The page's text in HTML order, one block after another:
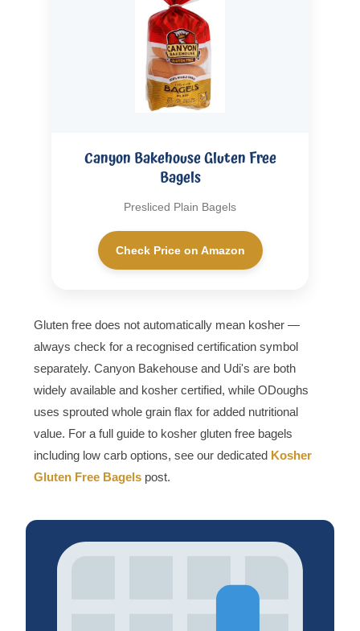
Canyon Bakehouse Gluten Free
Bagels
Presliced Plain Bagels
Check Price on Amazon
Gluten free does not automatically mean kosher —
always check for a recognised certification symbol
separately. Canyon Bakehouse and Udi's are both
widely available and kosher certified, while ODoughs
uses sprouted whole grain flax for added nutritional
value. For a full guide to kosher gluten free bagels
including low carb options, see our dedicated Kosher
Gluten Free Bagels post.